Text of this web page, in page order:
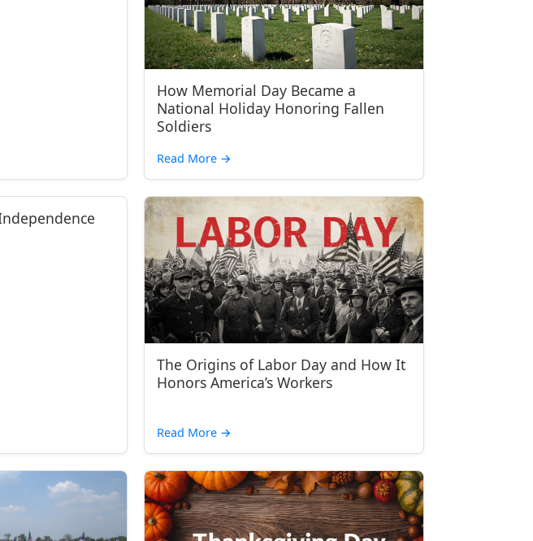
How Memorial Day Became a
National Holiday Honoring Fallen
Soldiers
Read More →
The Origins of Labor Day and How It
Honors America’s Workers
Read More →